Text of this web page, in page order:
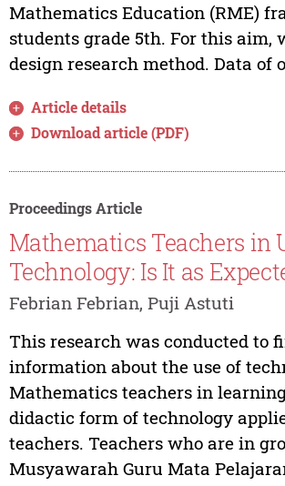
Mathematics Education (RME)
students grade 5th. For this aim,
design research method. Data of
Article details
Download article (PDF)
Proceedings Article
Mathematics Teachers in
Technology: Is It as
Febrian Febrian, Puji Astuti
This research was conducted to
information about the use of
Mathematics teachers in
didactic form of technology
teachers. Teachers who are in
Musyawarah Guru Mata